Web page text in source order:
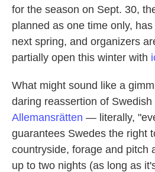
for the season on Sept. 30,
planned as one time only,
next spring, and organizers
partially open this winter with
What might sound like a
daring reassertion of Swedish
Allemansrätten — literally,
guarantees Swedes the right
countryside, forage and pitch
up to two nights (as long as